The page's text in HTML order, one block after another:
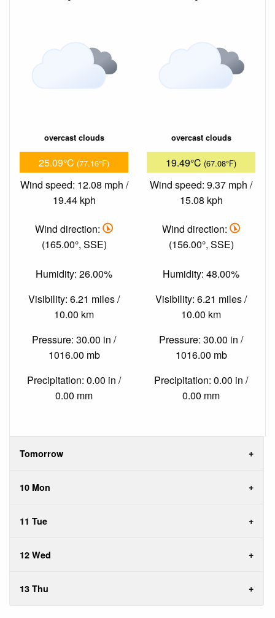
overcast clouds
25.09°C (77.16°F)
Wind speed: 12.08 mph /
19.44 kph
Wind direction:
(165.00°, SSE)
Humidity: 26.00%
Visibility: 6.21 miles /
10.00 km
Pressure: 30.00 in /
1016.00 mb
Precipitation: 0.00 in /
0.00 mm
overcast clouds
19.49°C (67.08°F)
Wind speed: 9.37 mph /
15.08 kph
Wind direction:
(156.00°, SSE)
Humidity: 48.00%
Visibility: 6.21 miles /
10.00 km
Pressure: 30.00 in /
1016.00 mb
Precipitation: 0.00 in /
0.00 mm
Tomorrow
10 Mon
11 Tue
12 Wed
13 Thu